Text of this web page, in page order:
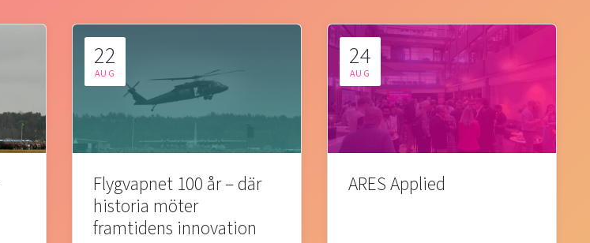
22
AUG
Flygvapnet 100 år – där
historia möter
framtidens innovation
24
AUG
ARES Applied